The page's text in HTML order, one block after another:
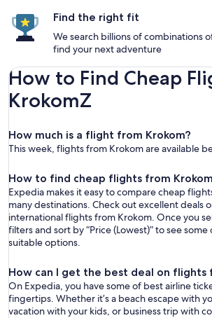
Find the right fit
We search billions of combinations
find your next adventure
How to Find Cheap
KrokomZ
How much is a flight from Krokom?
This week, flights from Krokom are available
How to find cheap flights from
Expedia makes it easy to compare cheap
many destinations. Check out excellent deals
international flights from Krokom. Once you
filters and sort by “Price (Lowest)” to see
suitable options.
How can I get the best deal on flights
On Expedia, you have some of best airline
fingertips. Whether it’s a beach escape with
vacation with your kids, or business trip with